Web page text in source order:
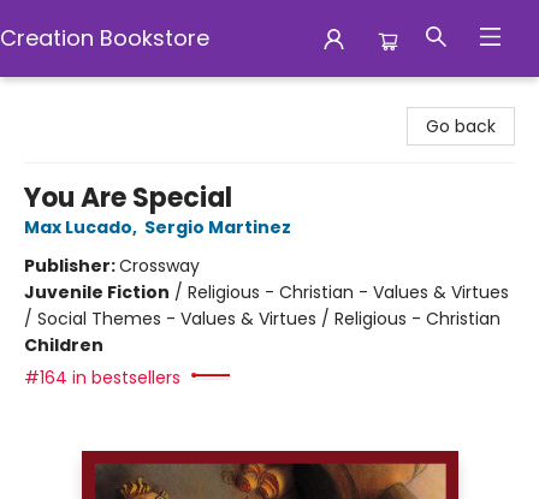
Creation Bookstore
Go back
You Are Special
Max Lucado, Sergio Martinez
Publisher:Crossway
Juvenile Fiction / Religious - Christian - Values & Virtues
/ Social Themes - Values & Virtues / Religious - Christian
Children
#164 in bestsellers